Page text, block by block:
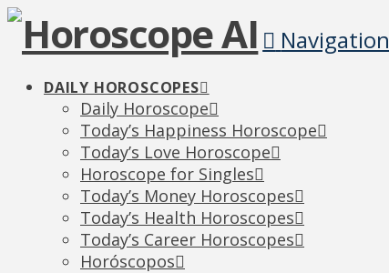
Navigation
DAILY HOROSCOPES
Daily Horoscope
Today’s Happiness Horoscope
Today’s Love Horoscope
Horoscope for Singles
Today’s Money Horoscopes
Today’s Health Horoscopes
Today’s Career Horoscopes
Horóscopos